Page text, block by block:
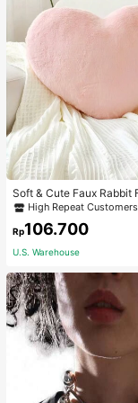
Soft & Cute Faux Rabbit
haped Throw Pillow,
edroom, Sofa And Bed In
mmer, Thoughtful
High Repeat Customers
Rp106.700
U.S. Warehouse